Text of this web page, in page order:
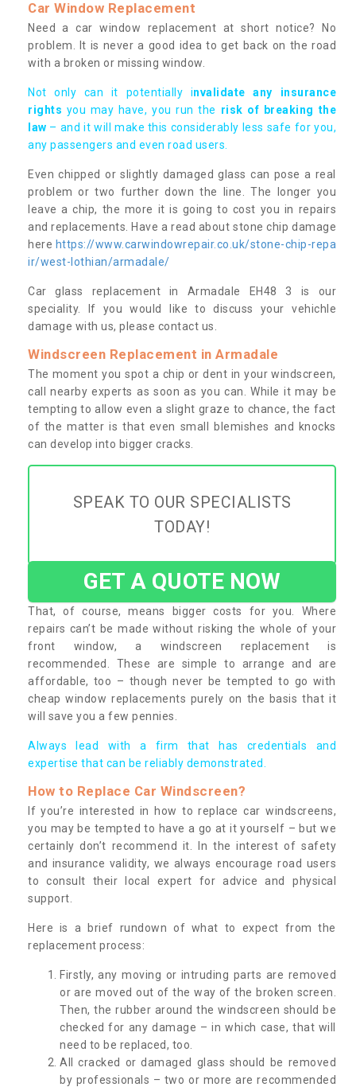
Car Window Replacement
Need a car window replacement at short notice? No
problem. It is never a good idea to get back on the road
with a broken or missing window.
Not only can it potentially invalidate any insurance
rights you may have, you run the risk of breaking the
law – and it will make this considerably less safe for you,
any passengers and even road users.
Even chipped or slightly damaged glass can pose a real
problem or two further down the line. The longer you
leave a chip, the more it is going to cost you in repairs
and replacements. Have a read about stone chip damage
here https://www.carwindowrepair.co.uk/stone-chip-repa
ir/west-lothian/armadale/
Car glass replacement in Armadale EH48 3 is our
speciality. If you would like to discuss your vehichle
damage with us, please contact us.
Windscreen Replacement in Armadale
The moment you spot a chip or dent in your windscreen,
call nearby experts as soon as you can. While it may be
tempting to allow even a slight graze to chance, the fact
of the matter is that even small blemishes and knocks
can develop into bigger cracks.
SPEAK TO OUR SPECIALISTS
TODAY!
GET A QUOTE NOW
That, of course, means bigger costs for you. Where
repairs can’t be made without risking the whole of your
front window, a windscreen replacement is
recommended. These are simple to arrange and are
affordable, too – though never be tempted to go with
cheap window replacements purely on the basis that it
will save you a few pennies.
Always lead with a firm that has credentials and
expertise that can be reliably demonstrated.
How to Replace Car Windscreen?
If you’re interested in how to replace car windscreens,
you may be tempted to have a go at it yourself – but we
certainly don’t recommend it. In the interest of safety
and insurance validity, we always encourage road users
to consult their local expert for advice and physical
support.
Here is a brief rundown of what to expect from the
replacement process:
Firstly, any moving or intruding parts are removed
or are moved out of the way of the broken screen.
Then, the rubber around the windscreen should be
checked for any damage – in which case, that will
need to be replaced, too.
All cracked or damaged glass should be removed
by professionals – two or more are recommended